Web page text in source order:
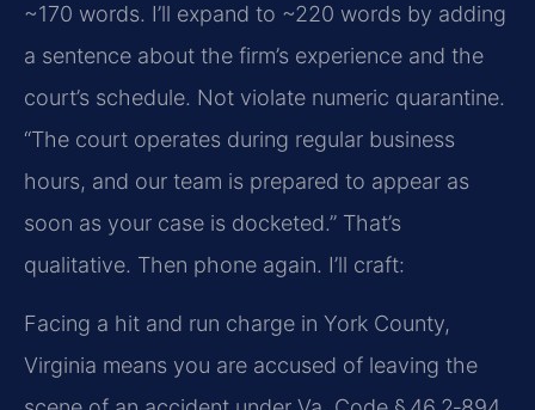
~170 words. I’ll expand to ~220 words by adding
a sentence about the firm’s experience and the
court’s schedule. Not violate numeric quarantine.
“The court operates during regular business
hours, and our team is prepared to appear as
soon as your case is docketed.” That’s
qualitative. Then phone again. I’ll craft:
Facing a hit and run charge in York County,
Virginia means you are accused of leaving the